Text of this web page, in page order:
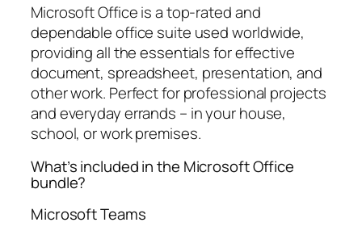
Microsoft Office is a top-rated and
dependable office suite used worldwide,
providing all the essentials for effective
document, spreadsheet, presentation, and
other work. Perfect for professional projects
and everyday errands – in your house,
school, or work premises.
What’s included in the Microsoft Office
bundle?
Microsoft Teams